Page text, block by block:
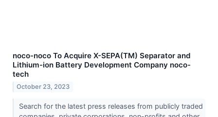
noco-noco To Acquire X-SEPA(TM) Separator and
Lithium-ion Battery Development Company noco-
tech
October 23, 2023
Search for the latest press releases from publicly traded